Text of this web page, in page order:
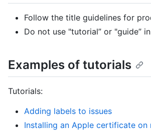
Follow the title guidelines for
Do not use "tutorial” or "guide”
Examples of tutorials
Tutorials:
Adding labels to issues
Installing an Apple certificate on